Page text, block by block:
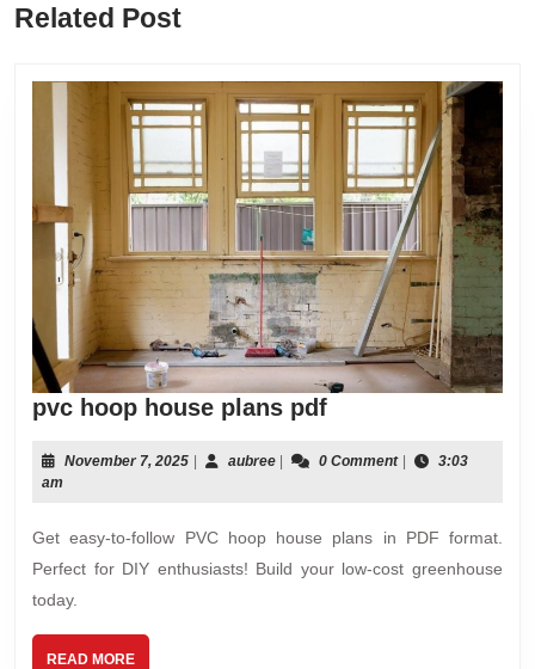
post:
Related Post
pvc hoop house plans pdfpvc
house
November 7, 2025November
| aubreeaubree
| 0 Comment |
3:03
am
Get easy-to-follow PVC hoop house plans in PDF format.
Perfect for DIY enthusiasts! Build your low-cost greenhouse
today.
READ MOREREAD